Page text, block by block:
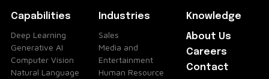
Capabilities
Deep Learning
Generative AI
Computer Vision
Natural Language
Industries
Sales
Media and
Entertainment
Human Resource
Knowledge
About Us
Careers
Contact